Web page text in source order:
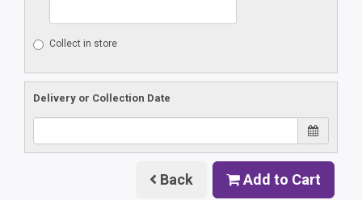
Collect in store
Delivery or Collection Date
Back Add to Cart